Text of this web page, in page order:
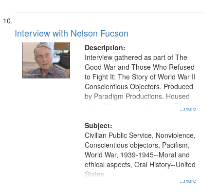
Interview with Nelson Fucson
Description:
...more
Interview gathered as part of The
Good War and Those Who Refused
to Fight It: The Story of World War II
Conscientious Objectors. Produced
by Paradigm Productions. Housed
at the Washington University Film
Productions Collection.
Subject:
...more
Civilian Public Service, Nonviolence,
Conscientious objectors, Pacifism,
World War, 1939-1945--Moral and
ethical aspects, Oral History--United
States